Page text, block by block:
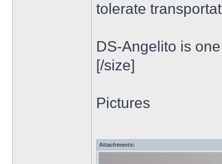
tolerate
DS-Angelito is
[/size]
Pictures
Attachments: